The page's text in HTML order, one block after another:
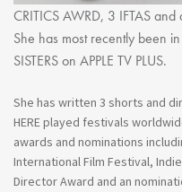
CRITICS AWRD, 3 IFTAS
She has most recently been
SISTERS on APPLE TV PLUS.
She has written 3 shorts and
HERE played festivals
awards and nominations
International Film Festival,
Director Award and an